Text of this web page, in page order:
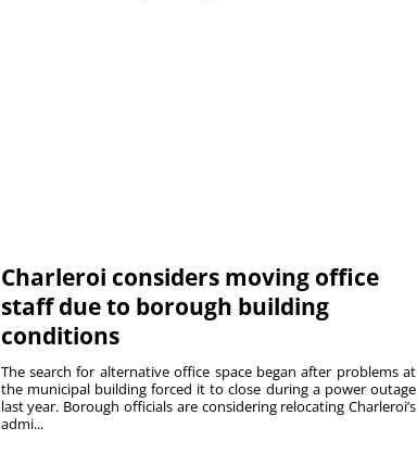
Charleroi considers moving office
staff due to borough building
conditions
The search for alternative office space began after problems at
the municipal building forced it to close during a power outage
last year. Borough officials are considering relocating Charleroi’s
admi...